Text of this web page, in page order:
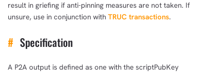
result in griefing if anti-pinning measures are not taken. If
unsure, use in conjunction with TRUC transactions.
# Specification
A P2A output is defined as one with the scriptPubKey